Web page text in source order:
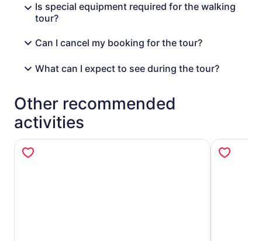
Is special equipment required for the walking
tour?
Can I cancel my booking for the tour?
What can I expect to see during the tour?
Other recommended
activities